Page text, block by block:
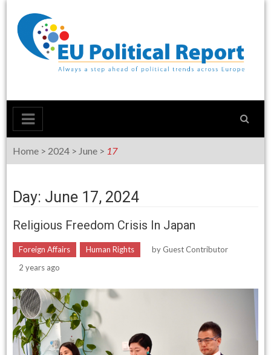
content
Home > 2024 > June > 17
Day: June 17, 2024
Religious Freedom Crisis In Japan
Foreign Affairs Human Rights by Guest Contributor
2 years ago